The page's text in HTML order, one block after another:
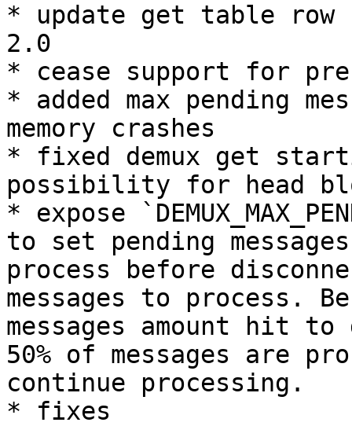
* update get table row
2.0
* cease support for pre
* added max pending
memory crashes
* fixed demux get
possibility for head
* expose
to set pending
process before
messages to process.
messages amount hit
50% of messages are
continue processing.
* fixes